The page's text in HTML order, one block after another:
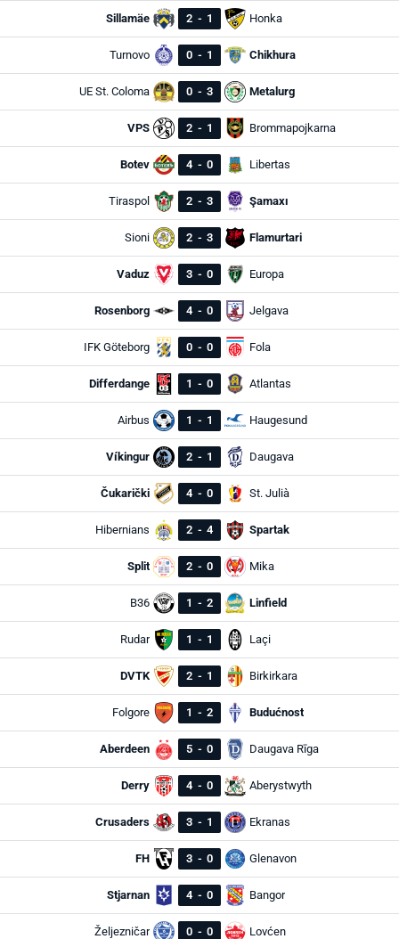
Sillamäe 2 - 1 Honka
Turnovo 0 - 1 Chikhura
UE St. Coloma 0 - 3 Metalurg
VPS 2 - 1 Brommapojkarna
Botev 4 - 0 Libertas
Tiraspol 2 - 3 Şamaxı
Sioni 2 - 3 Flamurtari
Vaduz 3 - 0 Europa
Rosenborg 4 - 0 Jelgava
IFK Göteborg 0 - 0 Fola
Differdange 1 - 0 Atlantas
Airbus 1 - 1 Haugesund
Víkingur 2 - 1 Daugava
Čukarički 4 - 0 St. Julià
Hibernians 2 - 4 Spartak
Split 2 - 0 Mika
B36 1 - 2 Linfield
Rudar 1 - 1 Laçi
DVTK 2 - 1 Birkirkara
Folgore 1 - 2 Budućnost
Aberdeen 5 - 0 Daugava Rīga
Derry 4 - 0 Aberystwyth
Crusaders 3 - 1 Ekranas
FH 3 - 0 Glenavon
Stjarnan 4 - 0 Bangor
Željezničar 0 - 0 Lovćen